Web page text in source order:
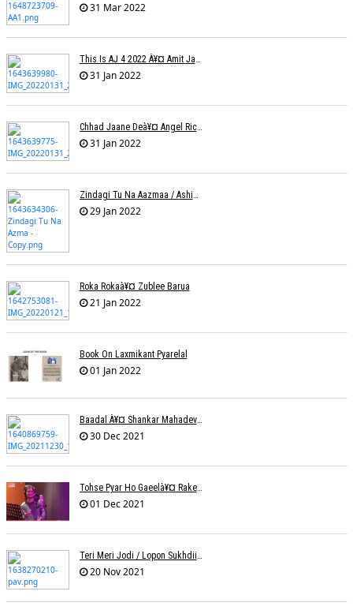
31 Mar 2022
This Is AJ 4 2022 À¥¤ Amit Jadhav Show Reel
31 Jan 2022
Chhad Jaane Deà¥¤ Angel Richa
31 Jan 2022
Zindagi Tu Na Aazmaa / Ashish Golani / Sadhna Sargam
29 Jan 2022
Roka Rokaà¥¤ Zublee Barua
21 Jan 2022
Book On Laxmikant Pyarelal
01 Jan 2022
Baadal À¥¤ Shankar Mahadevanà¥¤ Nishadh Chandra
30 Dec 2021
Tohse Pyar Ho Gaeelà¥¤ Rakesh Trivedi
01 Dec 2021
20 Nov 2021